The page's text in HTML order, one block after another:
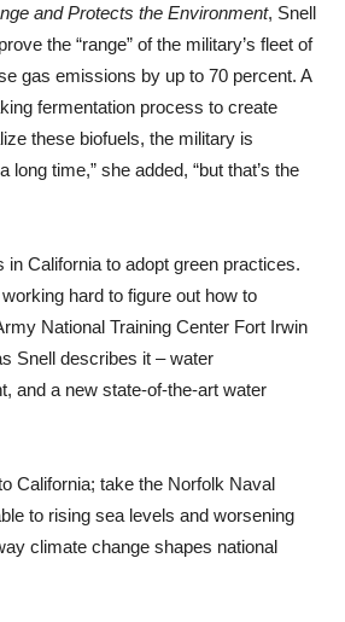
and Protects the Environment, Snell
the “range” of the military’s fleet of
gas emissions by up to 70 percent. A
fermentation process to create
these biofuels, the military is
time,” she added, “but that’s the
California to adopt green practices.
hard to figure out how to
National Training Center Fort Irwin
Snell describes it – water
and a new state-of-the-art water
California; take the Norfolk Naval
to rising sea levels and worsening
climate change shapes national